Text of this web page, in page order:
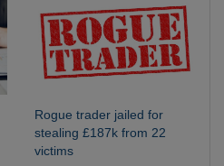
Rogue trader jailed for
stealing £187k from 22
victims